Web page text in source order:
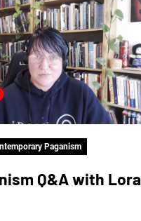
Paganism
Q&A with Lora